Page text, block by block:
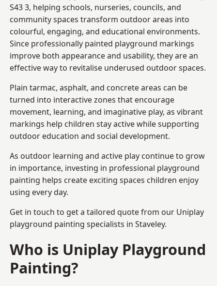
S43 3, helping schools, nurseries, councils, and
community spaces transform outdoor areas into
colourful, engaging, and educational environments.
Since professionally painted playground markings
improve both appearance and usability, they are an
effective way to revitalise underused outdoor spaces.
Plain tarmac, asphalt, and concrete areas can be
turned into interactive zones that encourage
movement, learning, and imaginative play, as vibrant
markings help children stay active while supporting
outdoor education and social development.
As outdoor learning and active play continue to grow
in importance, investing in professional playground
painting helps create exciting spaces children enjoy
using every day.
Get in touch to get a tailored quote from our Uniplay
playground painting specialists in Staveley.
Who is Uniplay Playground
Painting?